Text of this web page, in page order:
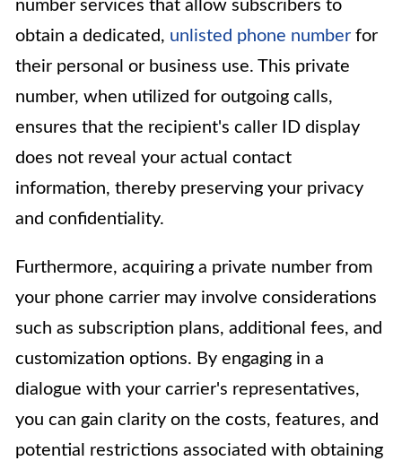
number services that allow subscribers to
obtain a dedicated, unlisted phone number for
their personal or business use. This private
number, when utilized for outgoing calls,
ensures that the recipient's caller ID display
does not reveal your actual contact
information, thereby preserving your privacy
and confidentiality.
Furthermore, acquiring a private number from
your phone carrier may involve considerations
such as subscription plans, additional fees, and
customization options. By engaging in a
dialogue with your carrier's representatives,
you can gain clarity on the costs, features, and
potential restrictions associated with obtaining